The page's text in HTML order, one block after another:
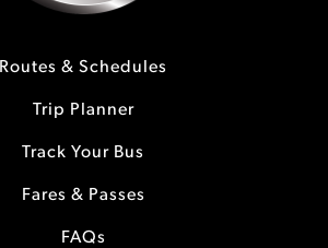
Routes & Schedules
Trip Planner
Track Your Bus
Fares & Passes
FAQs